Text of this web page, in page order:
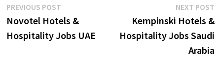
Post
navigation
PREVIOUS POSTPrevious
post:
Novotel Hotels &
Hospitality Jobs UAE
NEXT POST
Kempinski Hotels &
Hospitality Jobs Saudi
Arabia